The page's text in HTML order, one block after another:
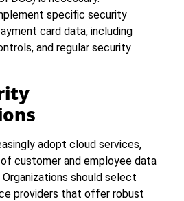
specific security
card data, including
and regular security
adopt cloud services,
customer and employee data
should select
providers that offer robust